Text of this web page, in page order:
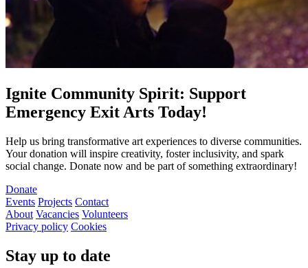
Ignite Community Spirit: Support
Emergency Exit Arts Today!
Help us bring transformative art experiences to diverse communities.
Your donation will inspire creativity, foster inclusivity, and spark
social change. Donate now and be part of something extraordinary!
Donate
Events Projects Contact
About Vacancies Volunteers
Privacy policy Cookies
Stay up to date